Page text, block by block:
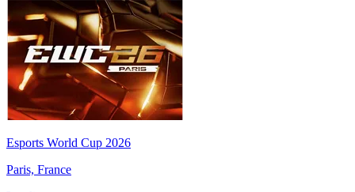
Esports World Cup 2026
Paris, France